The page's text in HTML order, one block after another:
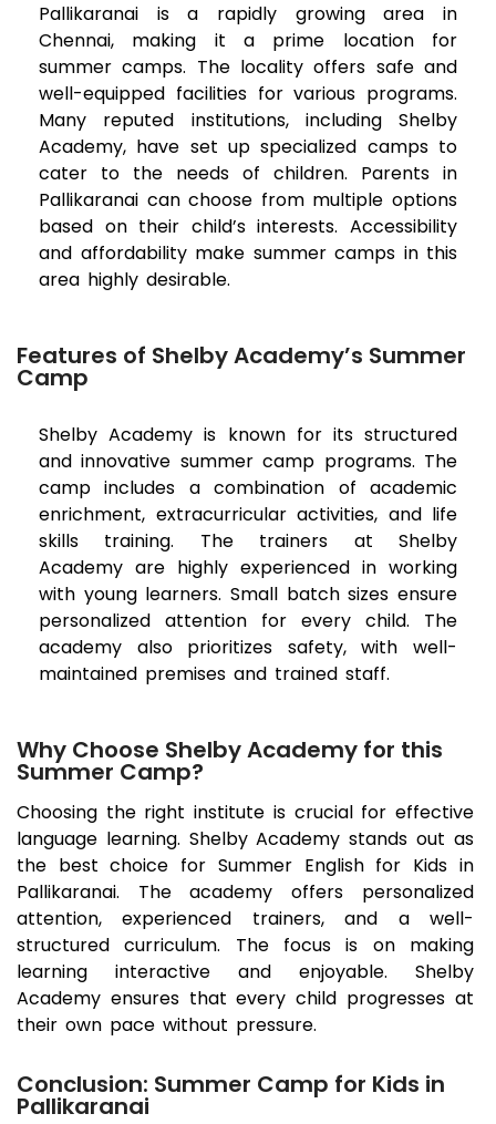
Pallikaranai is a rapidly growing area in
Chennai, making it a prime location for
summer camps. The locality offers safe and
well-equipped facilities for various programs.
Many reputed institutions, including Shelby
Academy, have set up specialized camps to
cater to the needs of children. Parents in
Pallikaranai can choose from multiple options
based on their child’s interests. Accessibility
and affordability make summer camps in this
area highly desirable.
Features of Shelby Academy’s Summer
Camp
Shelby Academy is known for its structured
and innovative summer camp programs. The
camp includes a combination of academic
enrichment, extracurricular activities, and life
skills training. The trainers at Shelby
Academy are highly experienced in working
with young learners. Small batch sizes ensure
personalized attention for every child. The
academy also prioritizes safety, with well-
maintained premises and trained staff.
Why Choose Shelby Academy for this
Summer Camp?
Choosing the right institute is crucial for effective
language learning. Shelby Academy stands out as
the best choice for Summer English for Kids in
Pallikaranai. The academy offers personalized
attention, experienced trainers, and a well-
structured curriculum. The focus is on making
learning interactive and enjoyable. Shelby
Academy ensures that every child progresses at
their own pace without pressure.
Conclusion: Summer Camp for Kids in
Pallikaranai